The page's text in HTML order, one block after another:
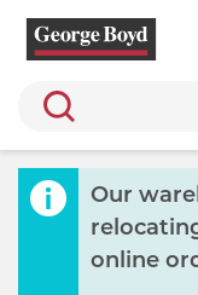
Search
Our
online